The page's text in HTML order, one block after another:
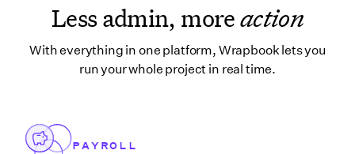
Less admin, moreaction
With everything in one platform, Wrapbook lets you
run your whole project in real time.
PAYROLL